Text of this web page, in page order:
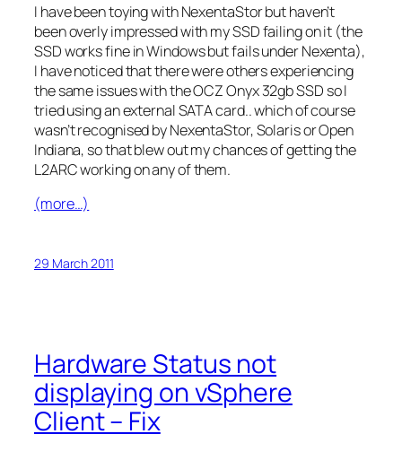
I have been toying with NexentaStor but haven’t
been overly impressed with my SSD failing on it (the
SSD works fine in Windows but fails under Nexenta),
I have noticed that there were others experiencing
the same issues with the OCZ Onyx 32gb SSD so I
tried using an external SATA card.. which of course
wasn’t recognised by NexentaStor, Solaris or Open
Indiana, so that blew out my chances of getting the
L2ARC working on any of them.
(more…)
29 March 2011
Hardware Status not
displaying on vSphere
Client – Fix